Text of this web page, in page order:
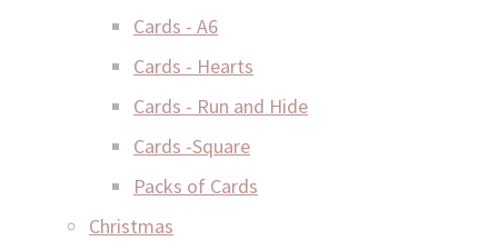
Cards - A6
Cards - Hearts
Cards - Run and Hide
Cards -Square
Packs of Cards
Christmas